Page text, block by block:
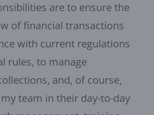
are to ensure the
of financial transactions
with current regulations
rules, to manage
and, of course,
team in their day-to-day